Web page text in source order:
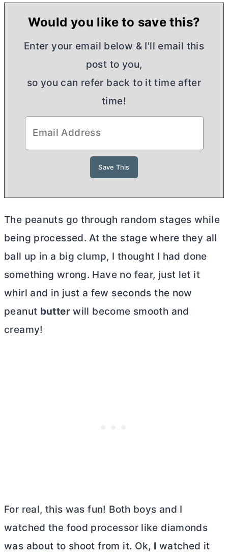
Would you like to save this?
Enter your email below & I'll email this
post to you,
so you can refer back to it time after
time!
The peanuts go through random stages while
being processed. At the stage where they all
ball up in a big clump, I thought I had done
something wrong. Have no fear, just let it
whirl and in just a few seconds the now
peanut butterwill become smooth and
creamy!
For real, this was fun! Both boys and I
watched the food processor like diamonds
was about to shoot from it. Ok, I watched it